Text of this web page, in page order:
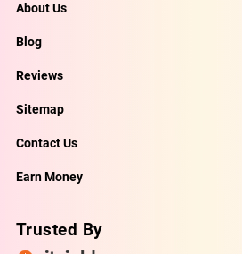
About Us
Blog
Reviews
Sitemap
Contact Us
Earn Money
Trusted By